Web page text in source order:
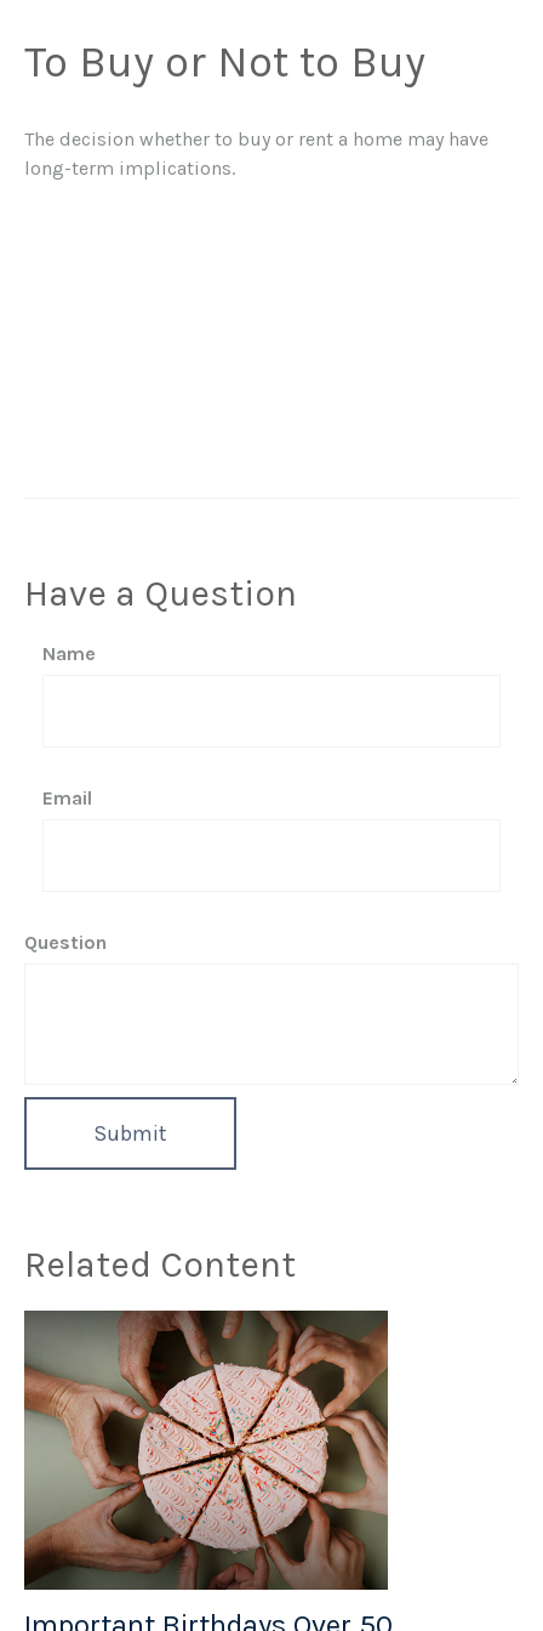
To Buy or Not to Buy
The decision whether to buy or rent a home may have
long-term implications.
Have a Question
Name
Email
Question
Related Content